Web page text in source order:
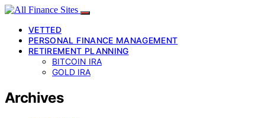
VETTED
PERSONAL FINANCE MANAGEMENT
RETIREMENT PLANNING
BITCOIN IRA
GOLD IRA
Archives